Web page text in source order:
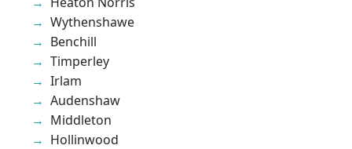
Wythenshawe
Benchill
Timperley
Irlam
Audenshaw
Middleton
Hollinwood